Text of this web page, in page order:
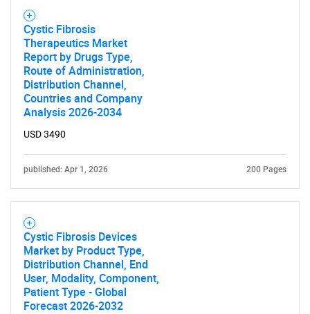
Cystic Fibrosis
Therapeutics Market
Report by Drugs Type,
Route of Administration,
Distribution Channel,
Countries and Company
Analysis 2026-2034
USD 3490
published: Apr 1, 2026 200 Pages
Cystic Fibrosis Devices
Market by Product Type,
Distribution Channel, End
User, Modality, Component,
Patient Type - Global
Forecast 2026-2032